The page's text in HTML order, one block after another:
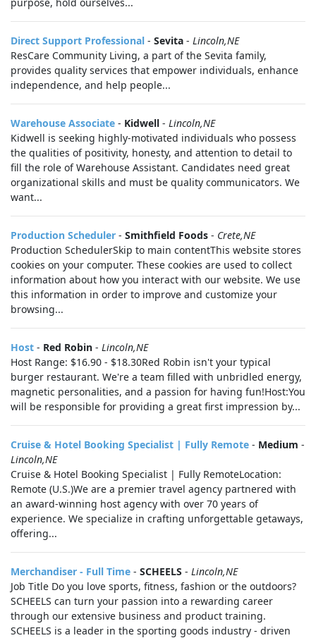
Direct Support Professional - Sevita - Lincoln,NE
ResCare Community Living, a part of the Sevita family,
provides quality services that empower individuals, enhance
independence, and help people...
Warehouse Associate - Kidwell - Lincoln,NE
Kidwell is seeking highly-motivated individuals who possess
the qualities of positivity, honesty, and attention to detail to
fill the role of Warehouse Assistant. Candidates need great
organizational skills and must be quality communicators. We
want...
Production Scheduler - Smithfield Foods - Crete,NE
Production SchedulerSkip to main contentThis website stores
cookies on your computer. These cookies are used to collect
information about how you interact with our website. We use
this information in order to improve and customize your
browsing...
Host - Red Robin - Lincoln,NE
Host Range: $16.90 - $18.30Red Robin isn't your typical
burger restaurant. We're a team filled with unbridled energy,
magnetic personalities, and a passion for having fun!Host:You
will be responsible for providing a great first impression by...
Cruise & Hotel Booking Specialist | Fully Remote - Medium -
Lincoln,NE
Cruise & Hotel Booking Specialist | Fully RemoteLocation:
Remote (U.S.)We are a premier travel agency partnered with
an award‑winning host agency with over 70 years of
experience. We specialize in crafting unforgettable getaways,
offering...
Merchandiser - Full Time - SCHEELS - Lincoln,NE
Job Title Do you love sports, fitness, fashion or the outdoors?
SCHEELS can turn your passion into a rewarding career
through our extensive business and product training.
SCHEELS is a leader in the sporting goods industry - driven